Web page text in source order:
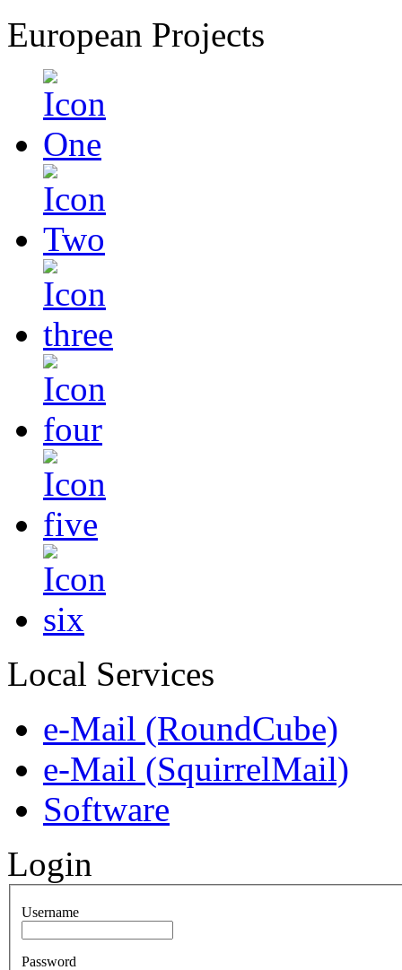
European Projects
Local Services
e-Mail (RoundCube)
e-Mail (SquirrelMail)
Software
Login
Username
Password